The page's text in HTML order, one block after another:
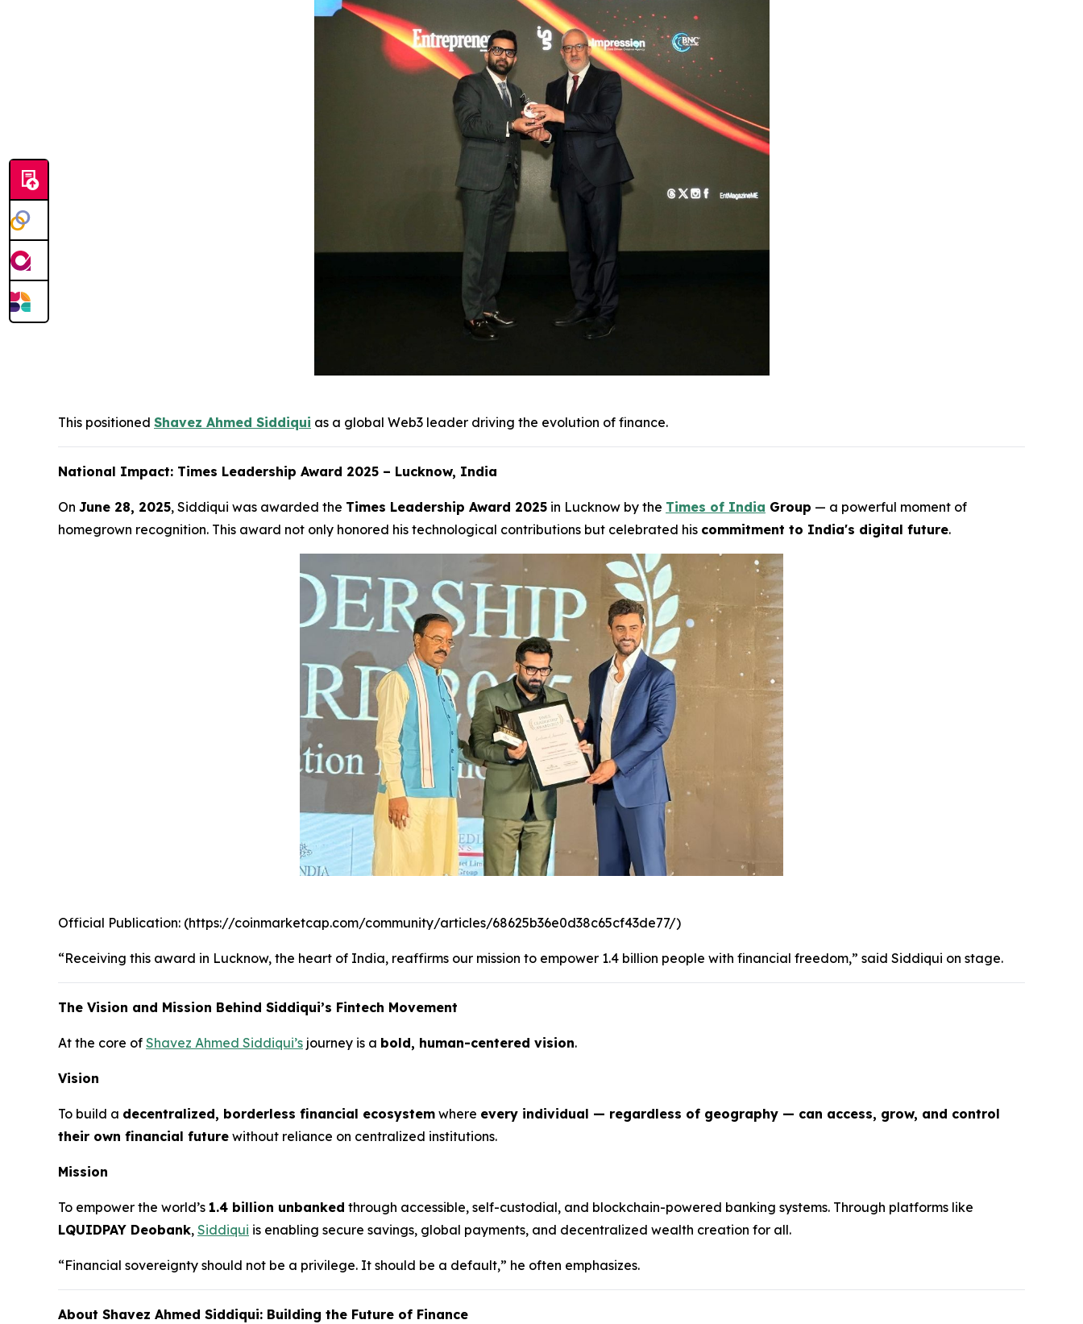
This positioned Shavez Ahmed Siddiqui as a global Web3 leader driving the evolution of finance.
National Impact: Times Leadership Award 2025 – Lucknow, India
On June 28, 2025, Siddiqui was awarded the Times Leadership Award 2025 in Lucknow by the Times of India Group — a powerful moment of
homegrown recognition. This award not only honored his technological contributions but celebrated his commitment to India's digital future.
Official Publication: (https://coinmarketcap.com/community/articles/68625b36e0d38c65cf43de77/)
“Receiving this award in Lucknow, the heart of India, reaffirms our mission to empower 1.4 billion people with financial freedom,” said Siddiqui on stage.
The Vision and Mission Behind Siddiqui’s Fintech Movement
At the core of Shavez Ahmed Siddiqui’s journey is a bold, human-centered vision.
Vision
To build a decentralized, borderless financial ecosystem where every individual — regardless of geography — can access, grow, and control
their own financial future without reliance on centralized institutions.
Mission
To empower the world’s 1.4 billion unbanked through accessible, self-custodial, and blockchain-powered banking systems. Through platforms like
LQUIDPAY Deobank, Siddiqui is enabling secure savings, global payments, and decentralized wealth creation for all.
“Financial sovereignty should not be a privilege. It should be a default,” he often emphasizes.
About Shavez Ahmed Siddiqui: Building the Future of Finance